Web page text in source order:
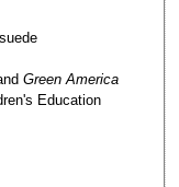
Green America
Education